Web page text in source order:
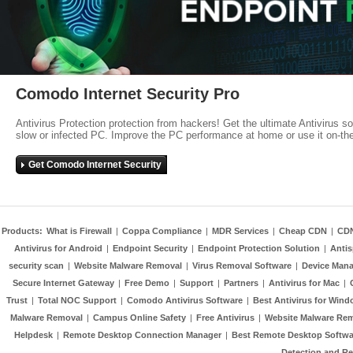
Comodo Internet Security Pro
Antivirus Protection protection from hackers! Get the ultimate Antivirus
slow or infected PC. Improve the PC performance at home or use it on-
Get Comodo Internet Security
Products: What is Firewall | Coppa Compliance | MDR Services | Cheap CDN |
Antivirus for Android | Endpoint Security | Endpoint Protection Solution |
security scan | Website Malware Removal | Virus Removal Software | Device
Secure Internet Gateway | Free Demo | Support | Partners | Antivirus for Mac |
Trust | Total NOC Support | Comodo Antivirus Software | Best Antivirus for
Malware Removal | Campus Online Safety | Free Antivirus | Website Malware
Helpdesk | Remote Desktop Connection Manager | Best Remote Desktop